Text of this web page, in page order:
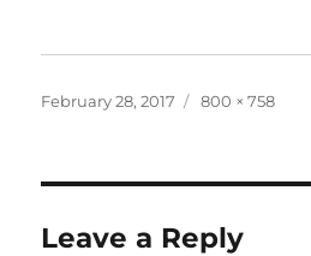
Posted
February 28, 2017
Full
800 × 758
Leave a Reply